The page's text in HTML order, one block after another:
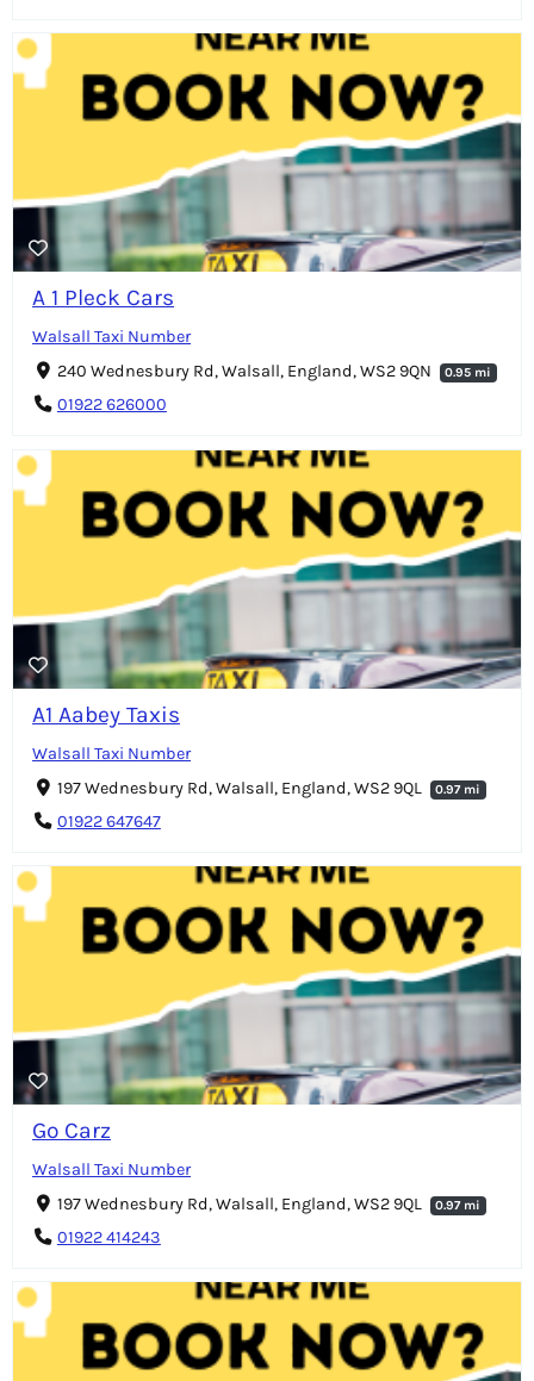
A 1 Pleck Cars
Walsall Taxi Number
240 Wednesbury Rd, Walsall, England, WS2 9QN
0.95 mi
01922 626000
A1 Aabey Taxis
Walsall Taxi Number
197 Wednesbury Rd, Walsall, England, WS2 9QL
0.97 mi
01922 647647
Go Carz
Walsall Taxi Number
197 Wednesbury Rd, Walsall, England, WS2 9QL
0.97 mi
01922 414243